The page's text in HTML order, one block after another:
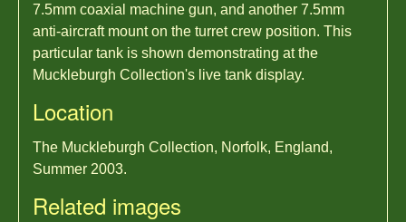
7.5mm coaxial machine gun, and another 7.5mm
anti-aircraft mount on the turret crew position. This
particular tank is shown demonstrating at the
Muckleburgh Collection's live tank display.
Location
The Muckleburgh Collection, Norfolk, England,
Summer 2003.
Related images